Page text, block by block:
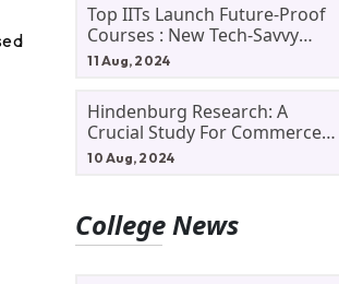
Top IITs Launch Future-Proof
Courses : New Tech-Savvy
Courses In 2024
11 Aug, 2024
Hindenburg Research: A
Crucial Study For Commerce
Students
10 Aug, 2024
College News